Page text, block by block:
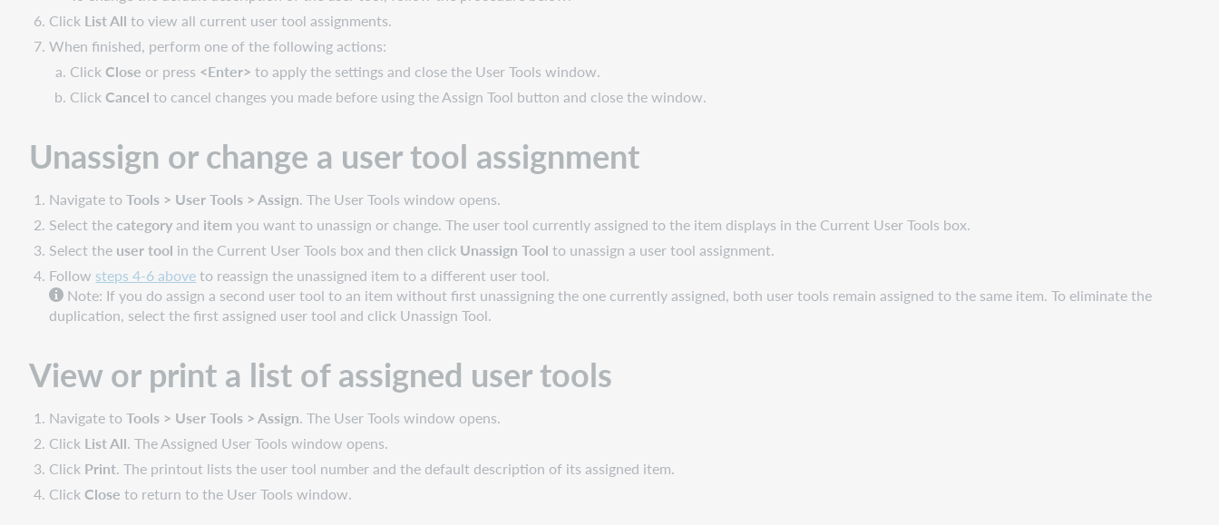
Click List All to view all current user tool assignments.
When finished, perform one of the following actions:
ClickClose or press <Enter> to apply the settings and close the User Tools window.
ClickCancel to cancel changes you made before using the Assign Tool button and close the window.
Unassign or change a user tool assignment
Navigate toTools > User Tools > Assign. The User Tools window opens.
Select thecategoryand itemyou want to unassign or change. The user tool currently assigned to the item displays in the Current User Tools box.
Select the user tool in the Current User Tools box and then click Unassign Tool to unassign a user tool assignment.
Follow steps 4-6 aboveto reassign the unassigned item to a different user tool.
Note: If you do assign a second user tool to an item without first unassigning the one currently assigned, both user tools remain assigned to the same item. To eliminate the
duplication, select the first assigned user tool and click Unassign Tool.
View or print a list of assigned user tools
Navigate toTools > User Tools > Assign. The User Tools window opens.
Click List All. The Assigned User Tools window opens.
Click Print. The printout lists the user tool number and the default description of its assigned item.
ClickClose to return to the User Tools window.